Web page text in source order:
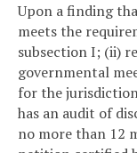
Upon a finding
meets the
subsection I; (ii)
governmental
for the
has an audit of
no more than 12